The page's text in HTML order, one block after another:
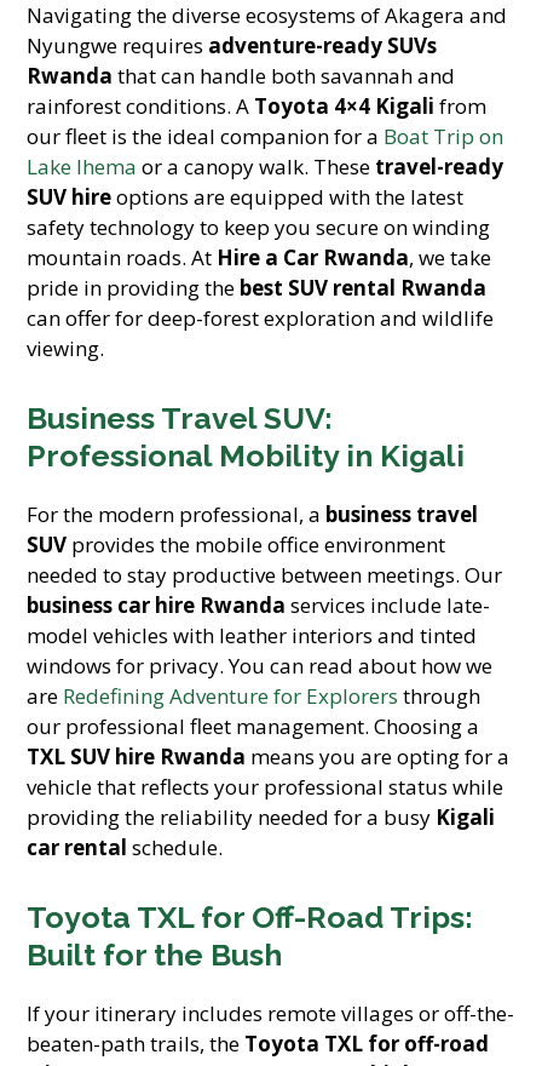
Navigating the diverse ecosystems of Akagera and
Nyungwe requires adventure-ready SUVs
Rwanda that can handle both savannah and
rainforest conditions. A Toyota 4×4 Kigali from
our fleet is the ideal companion for a Boat Trip on
Lake Ihema or a canopy walk. These travel-ready
SUV hireoptions are equipped with the latest
safety technology to keep you secure on winding
mountain roads. At Hire a Car Rwanda, we take
pride in providing the best SUV rental Rwanda
can offer for deep-forest exploration and wildlife
viewing.
Business Travel SUV:
Professional Mobility in Kigali
For the modern professional, a business travel
SUV provides the mobile office environment
needed to stay productive between meetings. Our
business car hire Rwanda services include late-
model vehicles with leather interiors and tinted
windows for privacy. You can read about how we
are Redefining Adventure for Explorers through
our professional fleet management. Choosing a
TXL SUV hire Rwanda means you are opting for a
vehicle that reflects your professional status while
providing the reliability needed for a busy Kigali
car rental schedule.
Toyota TXL for Off-Road Trips:
Built for the Bush
If your itinerary includes remote villages or off-the-
beaten-path trails, the Toyota TXL for off-road